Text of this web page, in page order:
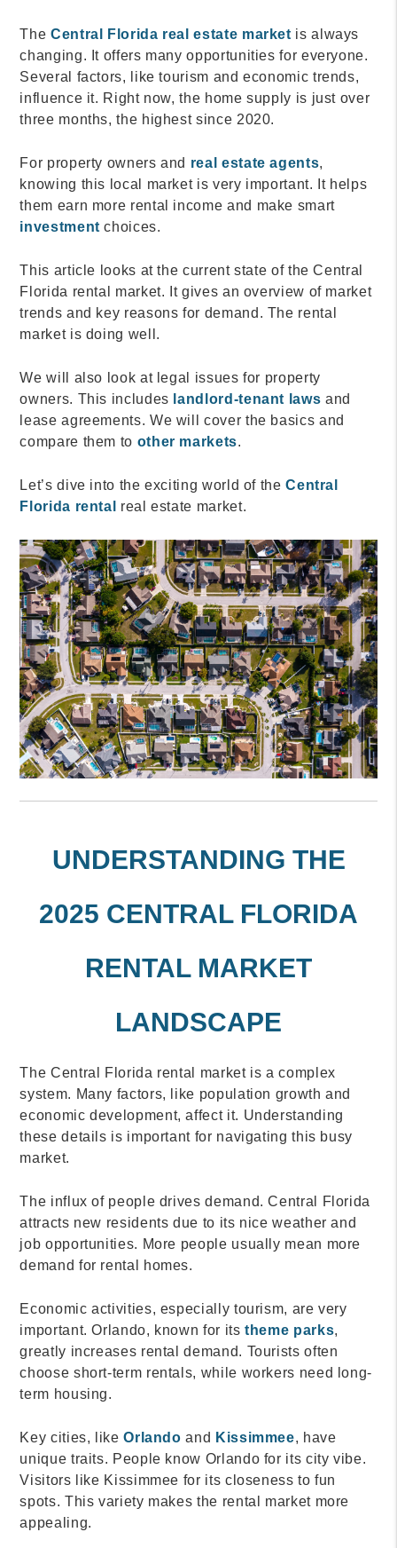
The Central Florida real estate market is always
changing. It offers many opportunities for everyone.
Several factors, like tourism and economic trends,
influence it. Right now, the home supply is just over
three months, the highest since 2020.
For property owners and real estate agents,
knowing this local market is very important. It helps
them earn more rental income and make smart
investment choices.
This article looks at the current state of the Central
Florida rental market. It gives an overview of market
trends and key reasons for demand. The rental
market is doing well.
We will also look at legal issues for property
owners. This includes landlord-tenant laws and
lease agreements. We will cover the basics and
compare them to other markets.
Let’s dive into the exciting world of theCentral
Florida rental
real estate market.
UNDERSTANDING THE
2025 CENTRAL FLORIDA
RENTAL MARKET
LANDSCAPE
The Central Florida rental market is a complex
system. Many factors, like population growth and
economic development, affect it. Understanding
these details is important for navigating this busy
market.
The influx of people drives demand. Central Florida
attracts new residents due to its nice weather and
job opportunities. More people usually mean more
demand for rental homes.
Economic activities, especially tourism, are very
important. Orlando, known for itstheme parks,
greatly increases rental demand. Tourists often
choose short-term rentals, while workers need long-
term housing.
Key cities, likeOrlando and Kissimmee, have
unique traits. People know Orlando for its city vibe.
Visitors like Kissimmee for its closeness to fun
spots. This variety makes the rental market more
appealing.